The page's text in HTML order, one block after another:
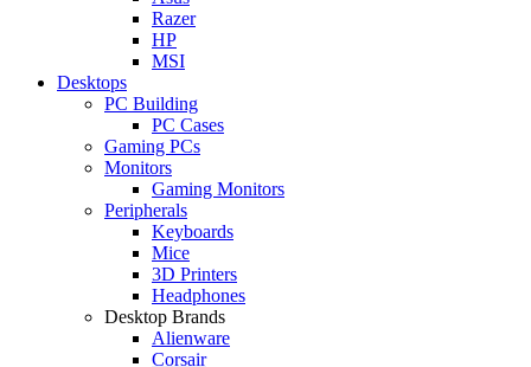
Razer
HP
MSI
Desktops
PC Building
PC Cases
Gaming PCs
Monitors
Gaming Monitors
Peripherals
Keyboards
Mice
3D Printers
Headphones
Desktop Brands
Alienware
Corsair